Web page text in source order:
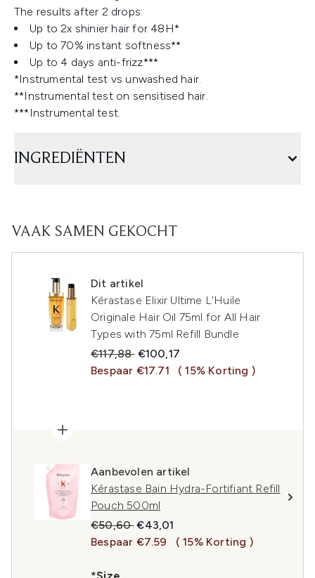
The results after 2 drops:
Up to 2x shinier hair for 48H*
Up to 70% instant softness**
Up to 4 days anti-frizz***
*Instrumental test vs unwashed hair.
**Instrumental test on sensitised hair.
***Instrumental test.
INGREDIËNTEN
VAAK SAMEN GEKOCHT
Dit artikel
Kérastase Elixir Ultime L'Huile
Originale Hair Oil 75ml for All Hair
Types with 75ml Refill Bundle
Recommended Retail Price:
€117,88 Huidige prijs:
€100,17
Bespaar €17.71
( 15% Korting )
Aanbevolen artikel
Kérastase Bain Hydra-Fortifiant Refill
Pouch 500ml
Recommended Retail Price:
€50,60Huidige prijs:
€43,01
Bespaar €7.59
( 15% Korting )